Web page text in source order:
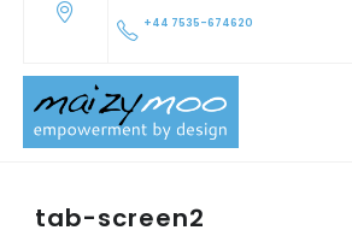
+44 7535-674620
tab-screen2